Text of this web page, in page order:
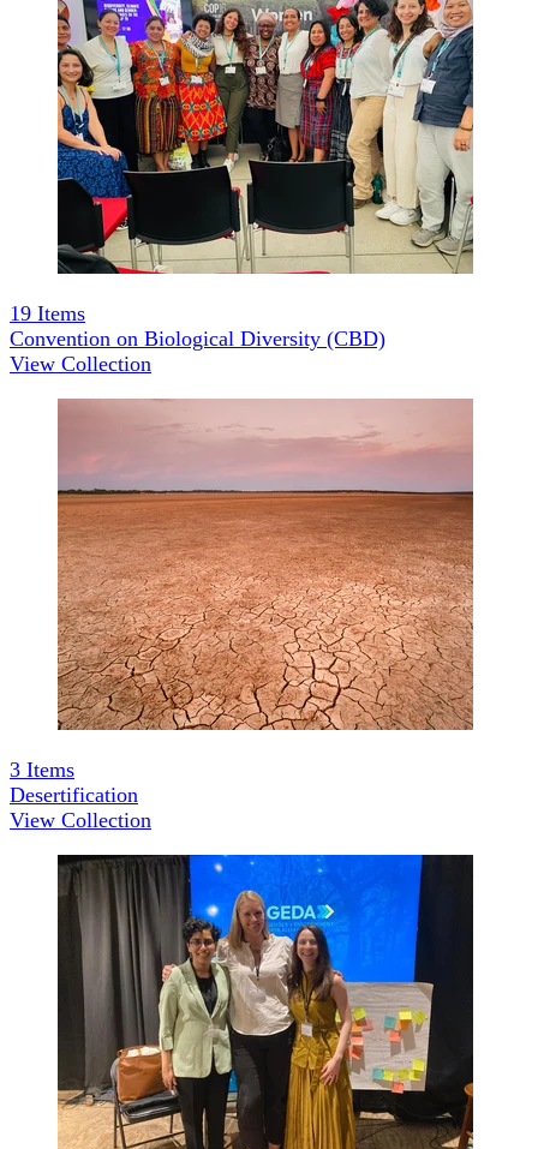
19 Items
Convention on Biological Diversity (CBD)
View Collection
3 Items
Desertification
View Collection